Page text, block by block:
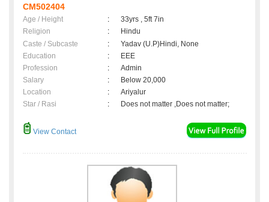
CM502404
Age / Height :
33yrs , 5ft 7in
Religion
:
Hindu
Caste / Subcaste
:
Yadav (U.P)Hindi, None
Education
:
EEE
Profession
:
Admin
Salary
:
Below 20,000
Location
:
Ariyalur
Star / Rasi
: Does not matter ,Does not matter;
View Contact